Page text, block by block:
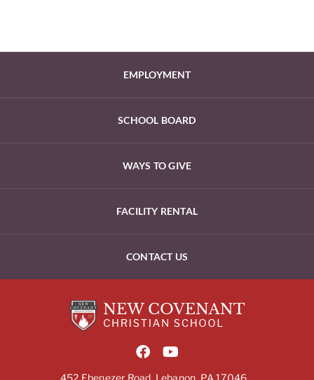
EMPLOYMENT
SCHOOL BOARD
WAYS TO GIVE
FACILITY RENTAL
CONTACT US
452 Ebenezer Road, Lebanon, PA 17046